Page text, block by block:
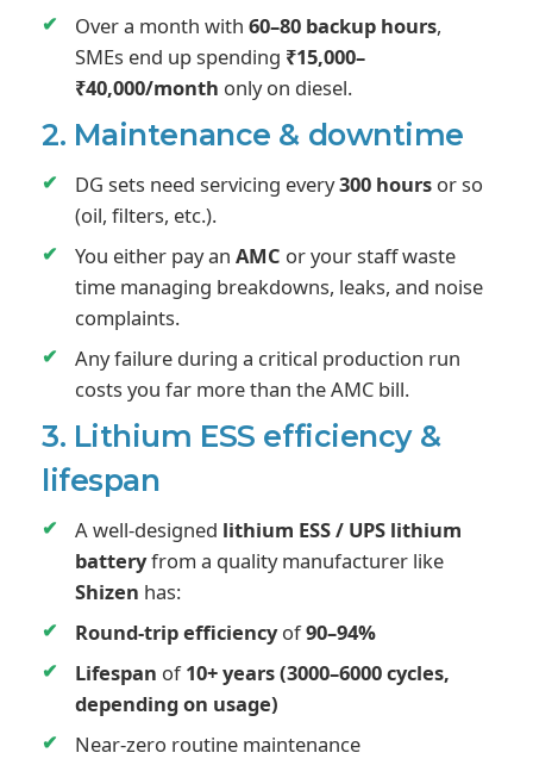
Over a month with 60–80 backup hours,
SMEs end up spending ₹15,000–
₹40,000/month only on diesel.
2. Maintenance & downtime
DG sets need servicing every300 hours or so
(oil, filters, etc.).
You either pay an AMC or your staff waste
time managing breakdowns, leaks, and noise
complaints.
Any failure during a critical production run
costs you far more than the AMC bill.
3. Lithium ESS efficiency &
lifespan
A well-designed lithium ESS / UPS lithium
batteryfrom a quality manufacturer like
Shizen has:
Round-trip efficiencyof90–94%
Lifespan of10+ years (3000–6000 cycles,
depending on usage)
Near-zero routine maintenance